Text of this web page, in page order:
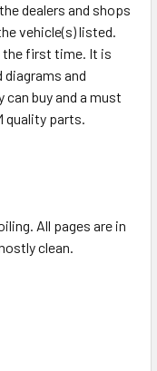
dealers and shops
vehicle(s) listed.
the first time. It is
and
buy and a must
quality parts.
All pages are in
clean.